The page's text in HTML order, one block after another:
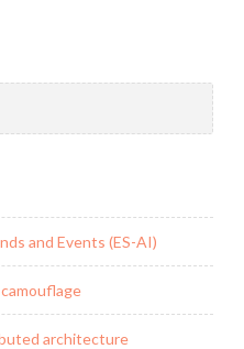
and Events (ES-AI)
architecture